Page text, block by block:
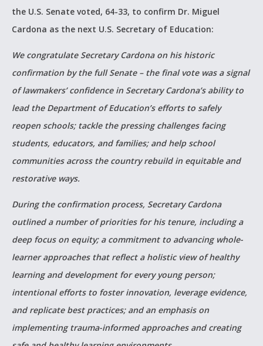
the U.S. Senate voted, 64-33, to confirm Dr. Miguel
Cardona as the next U.S. Secretary of Education:
We congratulate Secretary Cardona on his historic
confirmation by the full Senate – the final vote was a signal
of lawmakers’ confidence in Secretary Cardona’s ability to
lead the Department of Education’s efforts to safely
reopen schools; tackle the pressing challenges facing
students, educators, and families; and help school
communities across the country rebuild in equitable and
restorative ways.
During the confirmation process, Secretary Cardona
outlined a number of priorities for his tenure, including a
deep focus on equity; a commitment to advancing whole-
learner approaches that reflect a holistic view of healthy
learning and development for every young person;
intentional efforts to foster innovation, leverage evidence,
and replicate best practices; and an emphasis on
implementing trauma-informed approaches and creating